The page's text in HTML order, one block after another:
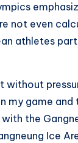
not even
athletes
without
my game
the
Ice